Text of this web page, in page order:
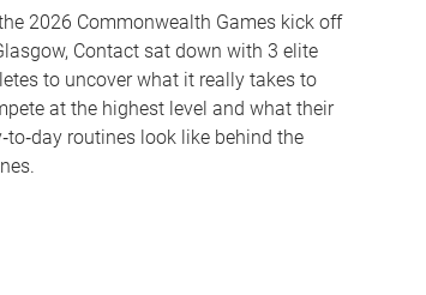
2026 Commonwealth Games kick off
Contact sat down with 3 elite
to uncover what it really takes to
at the highest level and what their
routines look like behind the